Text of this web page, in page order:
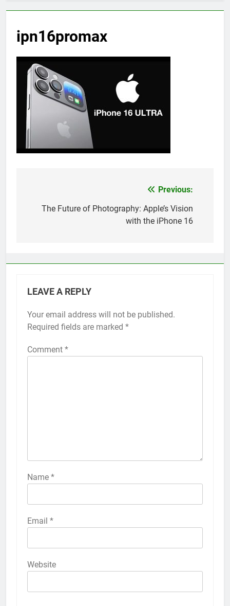
ipn16promax
navigation
Previous:
The Future of Photography: Apple’s Vision
with the iPhone 16
LEAVE A REPLY
Your email address will not be published.
Required fields are marked *
Comment *
Name *
Email *
Website
Alternative:
How to Activate Force Touch on
58
How to Animate Wallpaper on